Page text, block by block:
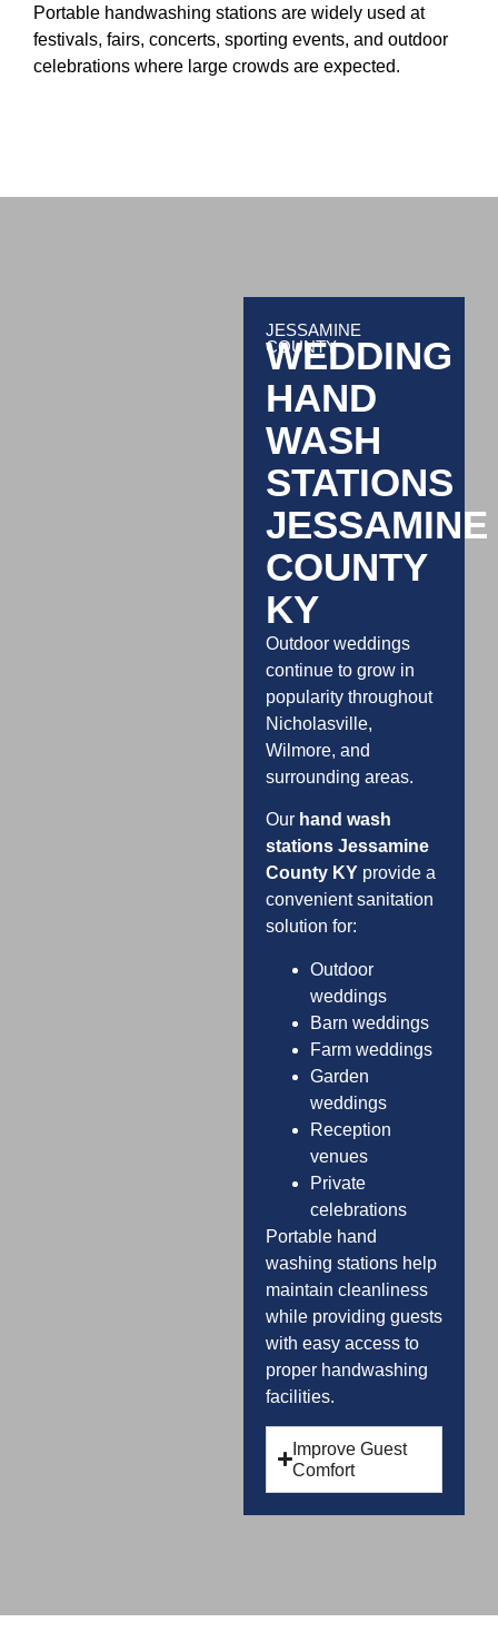
Portable handwashing stations are widely used at
festivals, fairs, concerts, sporting events, and outdoor
celebrations where large crowds are expected.
JESSAMINE
COUNTY
WEDDING
HAND
WASH
STATIONS
JESSAMINE
COUNTY
KY
Outdoor weddings
continue to grow in
popularity throughout
Nicholasville,
Wilmore, and
surrounding areas.
Our hand wash
stations Jessamine
County KYprovide a
convenient sanitation
solution for:
Outdoor
weddings
Barn weddings
Farm weddings
Garden
weddings
Reception
venues
Private
celebrations
Portable hand
washing stations help
maintain cleanliness
while providing guests
with easy access to
proper handwashing
facilities.
Improve Guest
Comfort